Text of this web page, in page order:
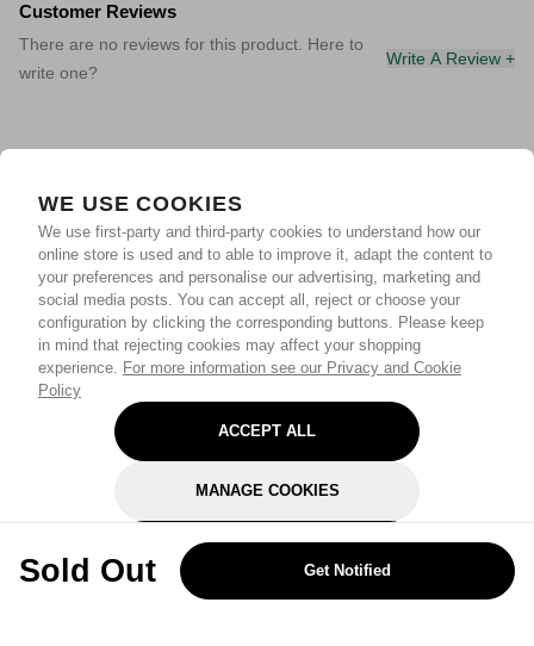
WE USE COOKIES
We use first-party and third-party cookies to understand how our
online store is used and to able to improve it, adapt the content to
your preferences and personalise our advertising, marketing and
social media posts. You can accept all, reject or choose your
configuration by clicking the corresponding buttons. Please keep
in mind that rejecting cookies may affect your shopping
experience. For more information see our Privacy and Cookie
Policy
ACCEPT ALL
MANAGE COOKIES
REJECT OPTIONAL
Sold Out Get Notified
Customer Reviews
There are no reviews for this product. Here to
write one?
Write A Review +